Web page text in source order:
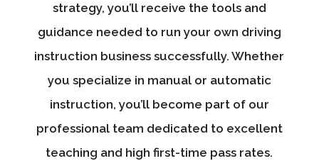
strategy, you’ll receive the tools and
guidance needed to run your own driving
instruction business successfully. Whether
you specialize in manual or automatic
instruction, you’ll become part of our
professional team dedicated to excellent
teaching and high first-time pass rates.